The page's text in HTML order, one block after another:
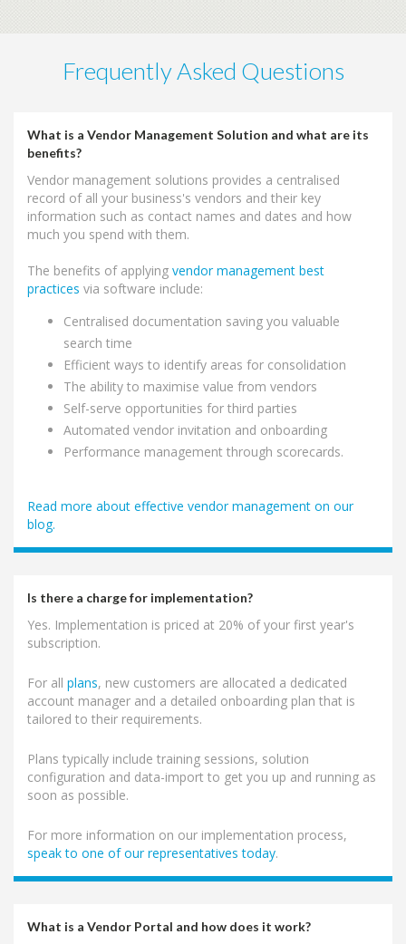
Frequently Asked Questions
What is a Vendor Management Solution and what are its
benefits?
Vendor management solutions provides a centralised
record of all your business's vendors and their key
information such as contact names and dates and how
much you spend with them.
The benefits of applying vendor management best
practices via software include:
Centralised documentation saving you valuable
search time
Efficient ways to identify areas for consolidation
The ability to maximise value from vendors
Self-serve opportunities for third parties
Automated vendor invitation and onboarding
Performance management through scorecards.
Read more about effective vendor management on our
blog.
Is there a charge for implementation?
Yes. Implementation is priced at 20% of your first year's
subscription.
For all plans, new customers are allocated a dedicated
account manager and a detailed onboarding plan that is
tailored to their requirements.
Plans typically include training sessions, solution
configuration and data-import to get you up and running as
soon as possible.
For more information on our implementation process,
speak to one of our representatives today.
What is a Vendor Portal and how does it work?